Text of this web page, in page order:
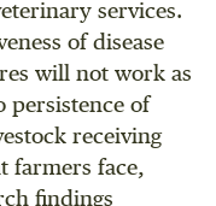
services.
of disease
will not work as
persistence of
receiving
farmers face,
findings